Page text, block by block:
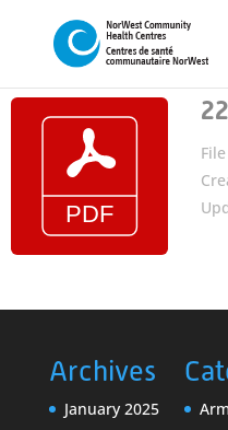
Archives
January 2025